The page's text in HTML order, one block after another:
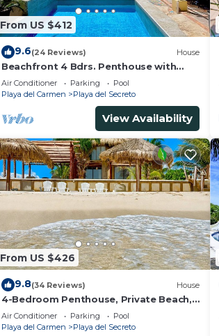
From US $412
9.6(24 Reviews) House
Beachfront 4 Bdrs. Penthouse with
Private Pool, Chef, Housekeeper
Air Conditioner Parking
Pool
Playa del Carmen
Playa del Secreto
View Availability
From US $426
9.8(34 Reviews) House
4-Bedroom Penthouse, Private Beach,
Chef, Wi-Fi, Housekeeping, pool,
Kayaks
Air Conditioner Parking
Pool
Playa del Carmen
Playa del Secreto